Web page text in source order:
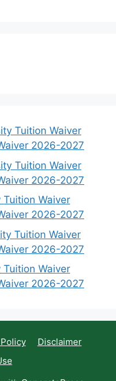
Tuition Waiver
2026-2027
Tuition Waiver
2026-2027
Waiver
2026-2027
Tuition Waiver
2026-2027
Waiver
2026-2027
Disclaimer